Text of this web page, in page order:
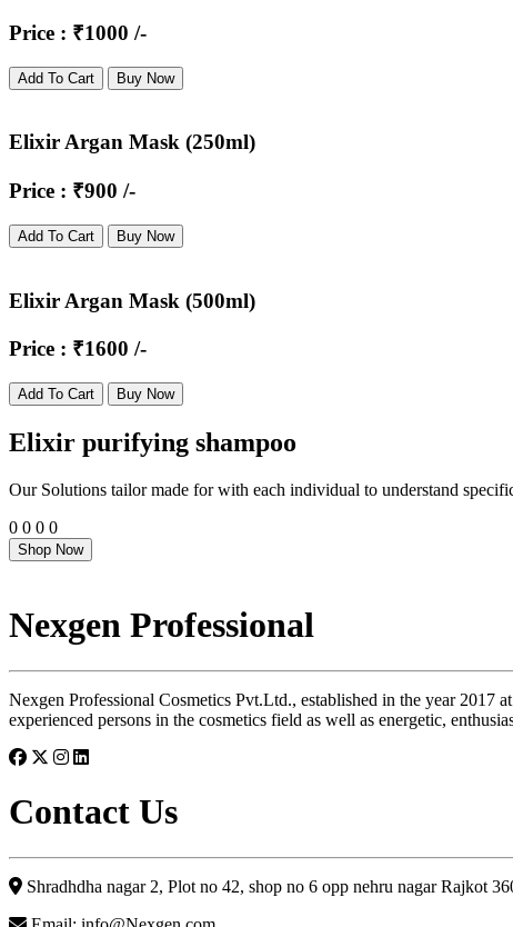
Price : ₹1000 /-
Add To Cart Buy Now
Elixir Argan Mask (250ml)
Price : ₹900 /-
Add To Cart Buy Now
Elixir Argan Mask (500ml)
Price : ₹1600 /-
Add To Cart Buy Now
Elixir purifying shampoo
Our Solutions tailor made for with each individual to understand
0 0 0 0
Shop Now
Nexgen Professional
Nexgen Professional Cosmetics Pvt.Ltd., established in the year 2017
experienced persons in the cosmetics field as well as energetic,
Contact Us
Shradhdha nagar 2, Plot no 42, shop no 6 opp nehru nagar Rajkot